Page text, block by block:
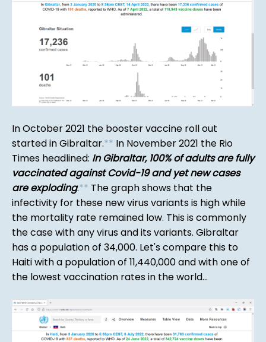
In October 2021 the booster vaccine roll out
started in Gibraltar.** In November 2021 the Rio
Times headlined: In Gibraltar, 100% of adults are fully
vaccinated against Covid-19 and yet new cases
are exploding.** The graph shows that the
infectivity for these new virus variants is high while
the mortality rate remained low. This is commonly
the case with any virus and its variants. Gibraltar
has a population of 34,000. Let's compare this to
Haiti with a population of 11,440,000 and with one of
the lowest vaccination rates in the world...